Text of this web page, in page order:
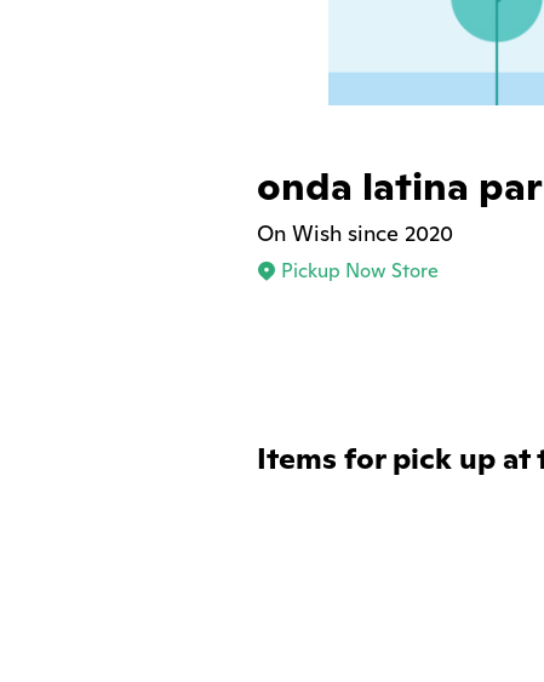
onda latina
On Wish since 2020
Pickup Now Store
Items for pick up at